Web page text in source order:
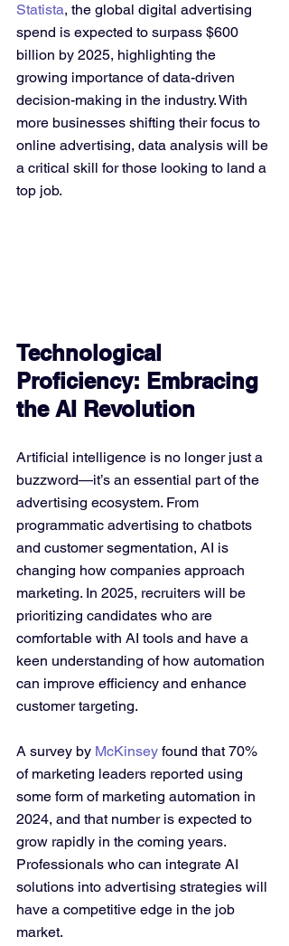
Statista, the global digital advertising
spend is expected to surpass $600
billion by 2025, highlighting the
growing importance of data-driven
decision-making in the industry. With
more businesses shifting their focus to
online advertising, data analysis will be
a critical skill for those looking to land a
top job.
Technological
Proficiency: Embracing
the AI Revolution
Artificial intelligence is no longer just a
buzzword—it’s an essential part of the
advertising ecosystem. From
programmatic advertising to chatbots
and customer segmentation, AI is
changing how companies approach
marketing. In 2025, recruiters will be
prioritizing candidates who are
comfortable with AI tools and have a
keen understanding of how automation
can improve efficiency and enhance
customer targeting.
A survey by McKinsey found that 70%
of marketing leaders reported using
some form of marketing automation in
2024, and that number is expected to
grow rapidly in the coming years.
Professionals who can integrate AI
solutions into advertising strategies will
have a competitive edge in the job
market.